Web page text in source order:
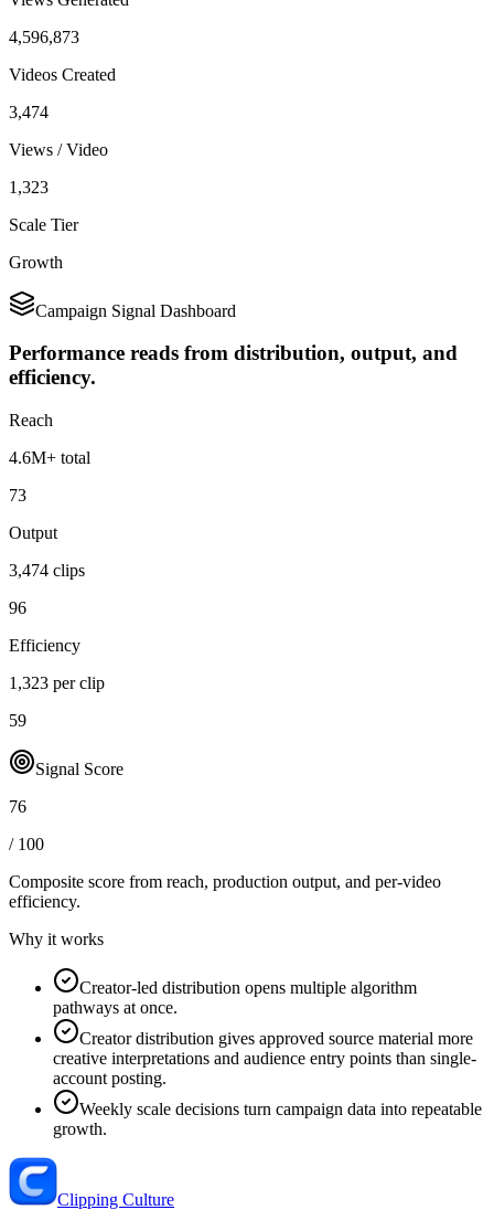
4,596,873
Videos Created
3,474
Views / Video
1,323
Scale Tier
Growth
Campaign Signal Dashboard
Performance reads from distribution, output, and
efficiency.
Reach
4.6M+ total
73
Output
3,474 clips
96
Efficiency
1,323 per clip
59
Signal Score
76
/ 100
Composite score from reach, production output, and per-video
efficiency.
Why it works
Creator-led distribution opens multiple algorithm
pathways at once.
Creator distribution gives approved source material more
creative interpretations and audience entry points than single-
account posting.
Weekly scale decisions turn campaign data into repeatable
growth.
Clipping Culture